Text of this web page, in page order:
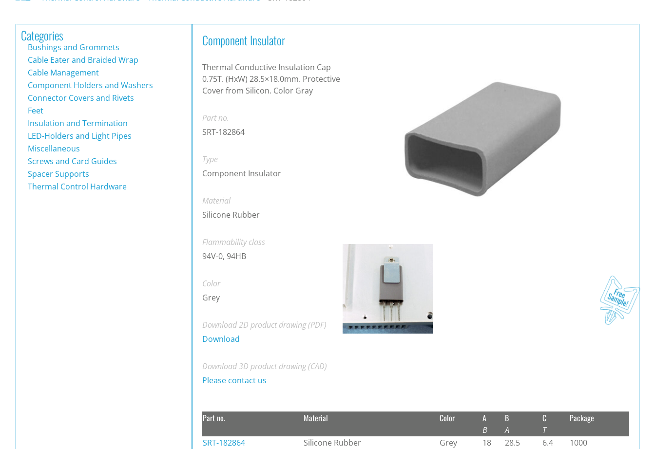
Categories
Bushings and Grommets
Cable Eater and Braided Wrap
Cable Management
Component Holders and Washers
Connector Covers and Rivets
Feet
Insulation and Termination
LED-Holders and Light Pipes
Miscellaneous
Screws and Card Guides
Spacer Supports
Thermal Control Hardware
Component Insulator
Thermal Conductive Insulation Cap
0.75T. (HxW) 28.5×18.0mm. Protective
Cover from Silicon. Color Gray
Part no.
SRT-182864
Type
Component Insulator
Material
Silicone Rubber
Flammability class
94V-0, 94HB
Color
Grey
Download 2D product drawing (PDF)
Download
Download 3D product drawing (CAD)
Please contact us
Part no. Material Color A
B
B
A
C
T
Package
SRT-182864 Silicone Rubber Grey 18 28.5 6.4
1000